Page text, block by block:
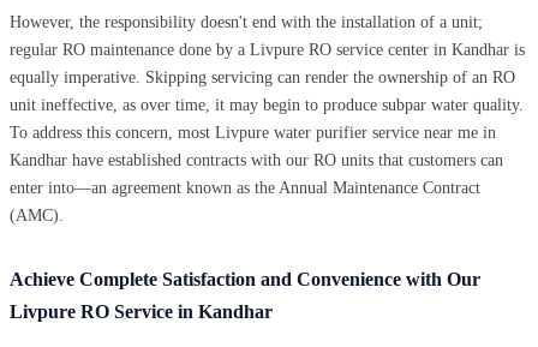
However, the responsibility doesn't end with the installation of a unit;
regular RO maintenance done by a Livpure RO service center in Kandhar is
equally imperative. Skipping servicing can render the ownership of an RO
unit ineffective, as over time, it may begin to produce subpar water quality.
To address this concern, most Livpure water purifier service near me in
Kandhar have established contracts with our RO units that customers can
enter into—an agreement known as the Annual Maintenance Contract
(AMC).
Achieve Complete Satisfaction and Convenience with Our
Livpure RO Service in Kandhar